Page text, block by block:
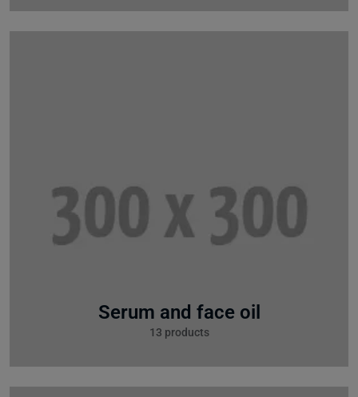
Serum and face oil
13 products